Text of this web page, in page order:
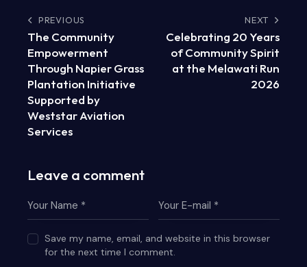
PREVIOUS
The Community
Empowerment
Through Napier Grass
Plantation Initiative
Supported by
Weststar Aviation
Services
NEXT
Celebrating 20 Years
of Community Spirit
at the Melawati Run
2026
Leave a comment
Save my name, email, and website in this browser
for the next time I comment.